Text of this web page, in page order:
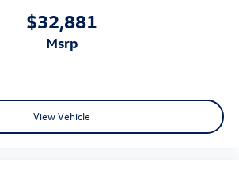
$32,881
msrp
View Vehicle